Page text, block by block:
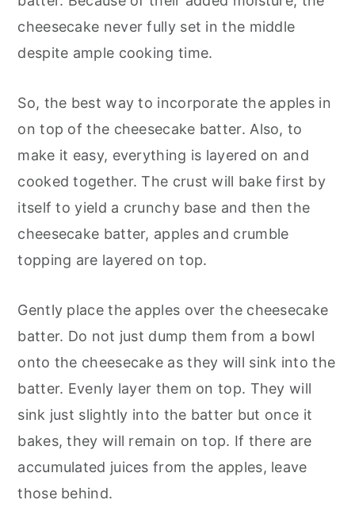
cheesecake never fully set in the middle
despite ample cooking time.
So, the best way to incorporate the apples in
on top of the cheesecake batter. Also, to
make it easy, everything is layered on and
cooked together. The crust will bake first by
itself to yield a crunchy base and then the
cheesecake batter, apples and crumble
topping are layered on top.
Gently place the apples over the cheesecake
batter. Do not just dump them from a bowl
onto the cheesecake as they will sink into the
batter. Evenly layer them on top. They will
sink just slightly into the batter but once it
bakes, they will remain on top. If there are
accumulated juices from the apples, leave
those behind.